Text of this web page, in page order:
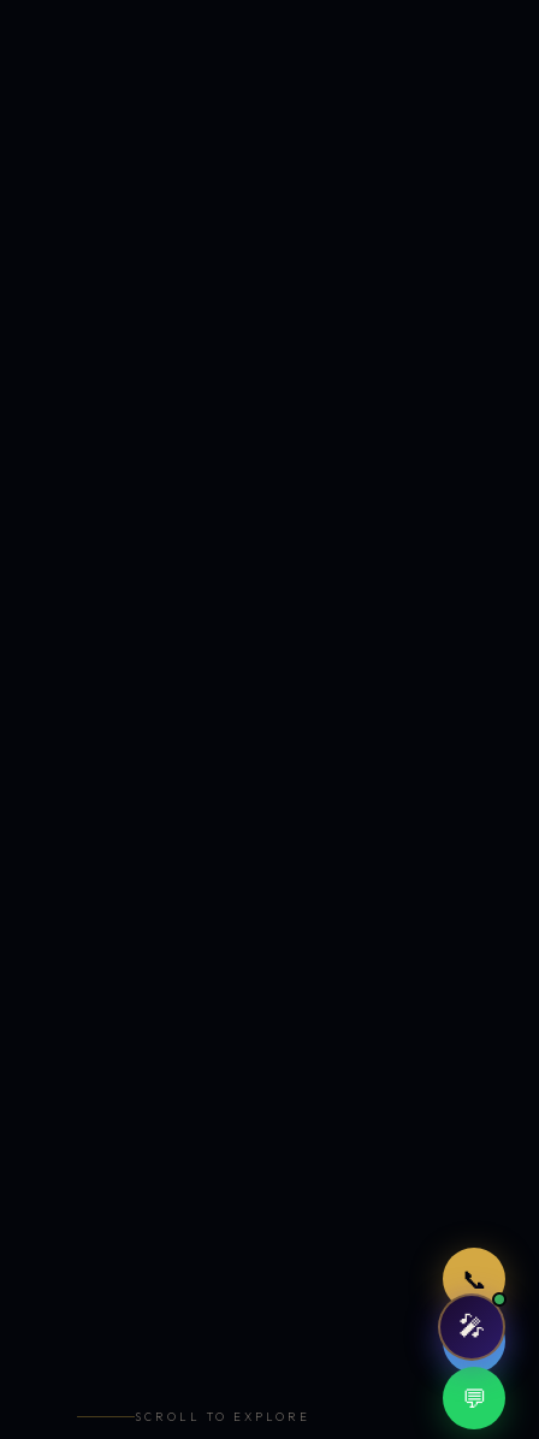
📞
🤖
💬
SCROLL TO EXPLORE
🎤